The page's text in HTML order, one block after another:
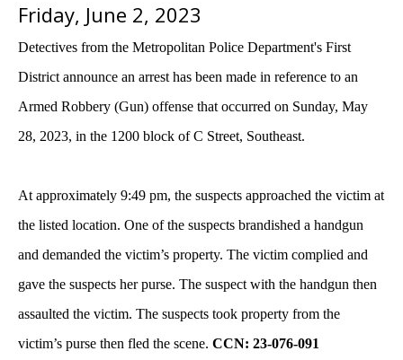
Friday, June 2, 2023
Detectives from the Metropolitan Police Department's First
District announce an arrest has been made in reference to an
Armed Robbery (Gun) offense that occurred on Sunday, May
28, 2023, in the 1200 block of C Street, Southeast.
At approximately 9:49 pm, the suspects approached the victim at
the listed location. One of the suspects brandished a handgun
and demanded the victim’s property. The victim complied and
gave the suspects her purse. The suspect with the handgun then
assaulted the victim. The suspects took property from the
victim’s purse then fled the scene. CCN: 23-076-091